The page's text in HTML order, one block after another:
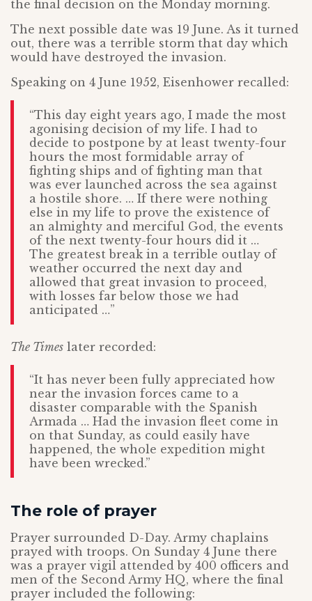
the final decision on the Monday morning.
The next possible date was 19 June. As it turned
out, there was a terrible storm that day which
would have destroyed the invasion.
Speaking on 4 June 1952, Eisenhower recalled:
“This day eight years ago, I made the most
agonising decision of my life. I had to
decide to postpone by at least twenty-four
hours the most formidable array of
fighting ships and of fighting man that
was ever launched across the sea against
a hostile shore. … If there were nothing
else in my life to prove the existence of
an almighty and merciful God, the events
of the next twenty-four hours did it …
The greatest break in a terrible outlay of
weather occurred the next day and
allowed that great invasion to proceed,
with losses far below those we had
anticipated …”
The Times later recorded:
“It has never been fully appreciated how
near the invasion forces came to a
disaster comparable with the Spanish
Armada … Had the invasion fleet come in
on that Sunday, as could easily have
happened, the whole expedition might
have been wrecked.”
The role of prayer
Prayer surrounded D-Day. Army chaplains
prayed with troops. On Sunday 4 June there
was a prayer vigil attended by 400 officers and
men of the Second Army HQ, where the final
prayer included the following: